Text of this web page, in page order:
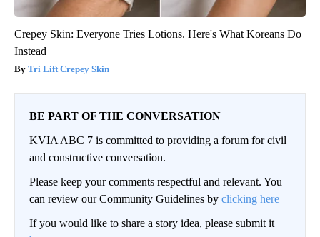
Crepey Skin: Everyone Tries Lotions. Here's What Koreans Do
Instead
Tri Lift Crepey Skin
BE PART OF THE CONVERSATION
KVIA ABC 7 is committed to providing a forum for civil
and constructive conversation.
Please keep your comments respectful and relevant. You
can review our Community Guidelines by clicking here
If you would like to share a story idea, please submit it